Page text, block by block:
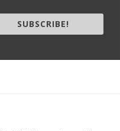
SUBSCRIBE!